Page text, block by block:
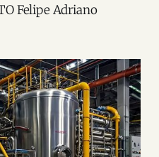
Felipe Adriano